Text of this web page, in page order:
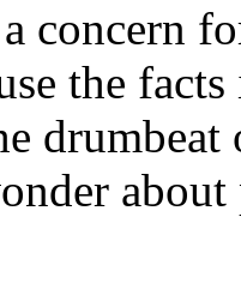
concern
the